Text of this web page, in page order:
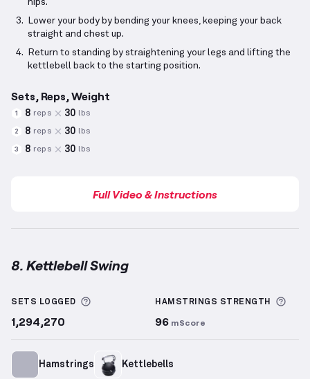
hips.
Lower your body by bending your knees, keeping your back
straight and chest up.
Return to standing by straightening your legs and lifting the
kettlebell back to the starting position.
Sets, Reps, Weight
1 8 reps 30 lbs
2 8 reps 30 lbs
3 8 reps 30 lbs
Full Video & Instructions
8. Kettlebell Swing
SETS LOGGED More information about Sets Logged
1,294,270
HAMSTRINGS STRENGTH
96 mScore
Hamstrings Kettlebells